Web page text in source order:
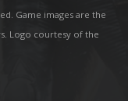
Game images are the
Logo courtesy of the